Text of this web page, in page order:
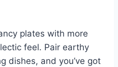
plates with more
feel. Pair earthy
dishes, and you’ve got